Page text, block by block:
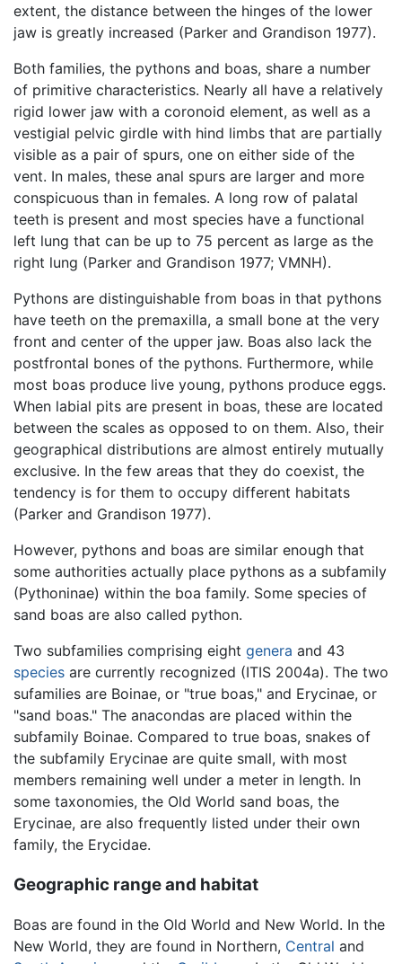
extent, the distance between the hinges of the lower
jaw is greatly increased (Parker and Grandison 1977).
Both families, the pythons and boas, share a number
of primitive characteristics. Nearly all have a relatively
rigid lower jaw with a coronoid element, as well as a
vestigial pelvic girdle with hind limbs that are partially
visible as a pair of spurs, one on either side of the
vent. In males, these anal spurs are larger and more
conspicuous than in females. A long row of palatal
teeth is present and most species have a functional
left lung that can be up to 75 percent as large as the
right lung (Parker and Grandison 1977; VMNH).
Pythons are distinguishable from boas in that pythons
have teeth on the premaxilla, a small bone at the very
front and center of the upper jaw. Boas also lack the
postfrontal bones of the pythons. Furthermore, while
most boas produce live young, pythons produce eggs.
When labial pits are present in boas, these are located
between the scales as opposed to on them. Also, their
geographical distributions are almost entirely mutually
exclusive. In the few areas that they do coexist, the
tendency is for them to occupy different habitats
(Parker and Grandison 1977).
However, pythons and boas are similar enough that
some authorities actually place pythons as a subfamily
(Pythoninae) within the boa family. Some species of
sand boas are also called python.
Two subfamilies comprising eight genera and 43
species are currently recognized (ITIS 2004a). The two
sufamilies are Boinae, or "true boas," and Erycinae, or
"sand boas." The anacondas are placed within the
subfamily Boinae. Compared to true boas, snakes of
the subfamily Erycinae are quite small, with most
members remaining well under a meter in length. In
some taxonomies, the Old World sand boas, the
Erycinae, are also frequently listed under their own
family, the Erycidae.
Geographic range and habitat
Boas are found in the Old World and New World. In the
New World, they are found in Northern, Central and